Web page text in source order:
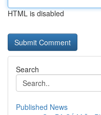
HTML is disabled
Search
Published News